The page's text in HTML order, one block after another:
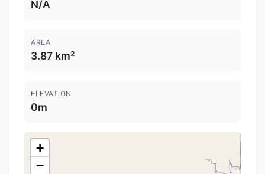
N/A
AREA
3.87 km²
ELEVATION
0m
+
−